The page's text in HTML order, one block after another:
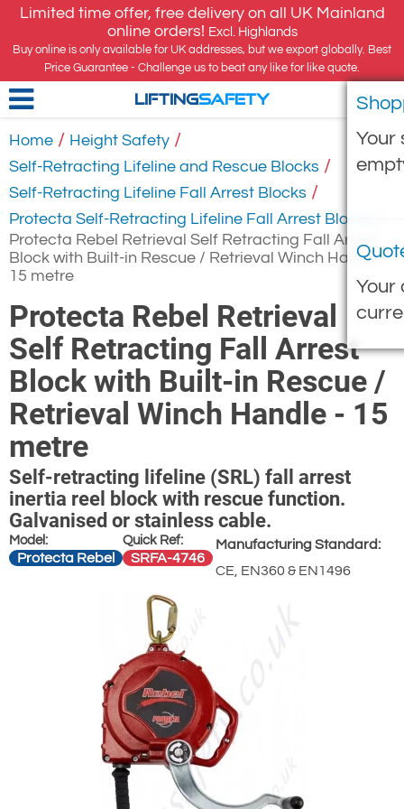
Limited time offer, free delivery on all UK Mainland
online orders! Excl. Highlands
Buy online is only available for UK addresses, but we export globally. Best
Price Guarantee - Challenge us to beat any like for like quote.
Your
Your
LIFTINGSAFETY
Home / Height Safety /
Self-Retracting Lifeline and Rescue Blocks /
Self-Retracting Lifeline Fall Arrest Blocks /
Protecta Self-Retracting Lifeline Fall Arrest Blocks
Protecta Rebel Retrieval Self Retracting Fall Arrest
Block with Built-in Rescue / Retrieval Winch Handle -
15 metre
Protecta Rebel Retrieval
Self Retracting Fall Arrest
Block with Built-in Rescue /
Retrieval Winch Handle - 15
metre
Self-retracting lifeline (SRL) fall arrest
inertia reel block with rescue function.
Galvanised or stainless cable.
Model:
Protecta Rebel
Quick Ref:
SRFA-4746
Manufacturing Standard:
CE, EN360 & EN1496